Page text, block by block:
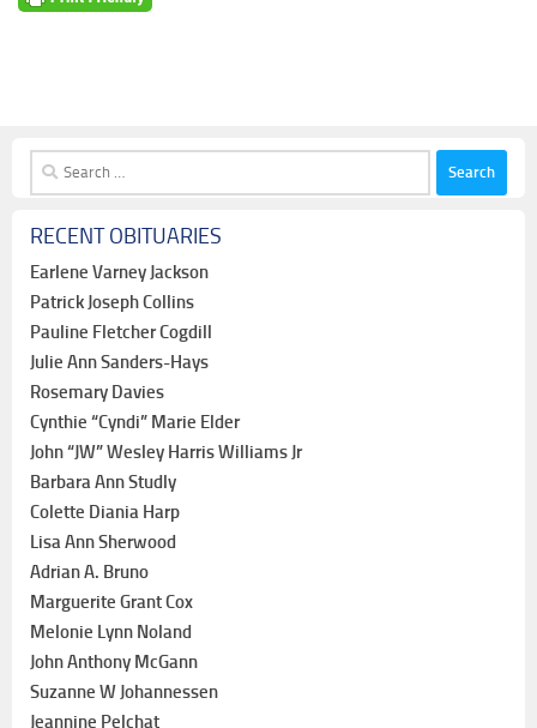
Search
for:
RECENT OBITUARIES
Earlene Varney Jackson
Patrick Joseph Collins
Pauline Fletcher Cogdill
Julie Ann Sanders-Hays
Rosemary Davies
Cynthie “Cyndi” Marie Elder
John “JW” Wesley Harris Williams Jr
Barbara Ann Studly
Colette Diania Harp
Lisa Ann Sherwood
Adrian A. Bruno
Marguerite Grant Cox
Melonie Lynn Noland
John Anthony McGann
Suzanne W Johannessen
Jeannine Pelchat